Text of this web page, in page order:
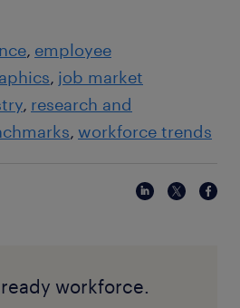
employee
job market
research and
workforce trends
workforce.